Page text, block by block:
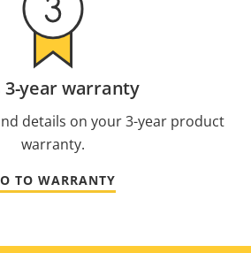
3-year warranty
details on your 3-year product
warranty.
TO WARRANTY